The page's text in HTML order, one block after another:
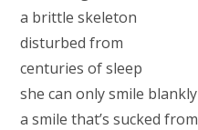
a brittle skeleton
disturbed from
centuries of sleep
she can only smile blankly
a smile that’s sucked from